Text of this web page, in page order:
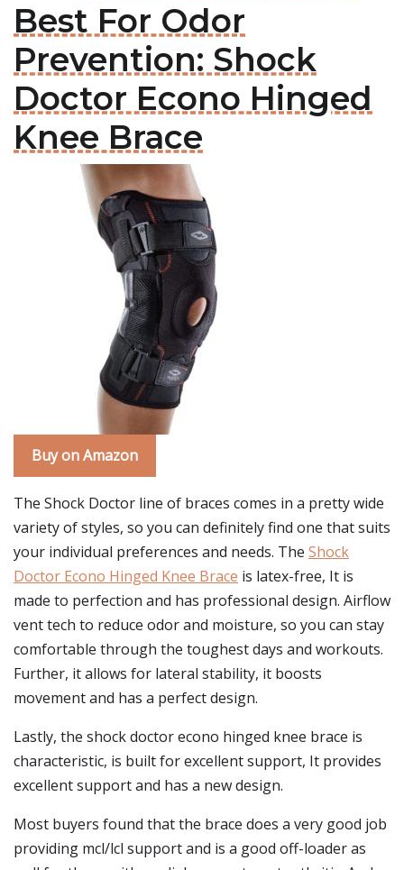
Best For Odor
Prevention: Shock
Doctor Econo Hinged
Knee Brace
Buy on Amazon
The Shock Doctor line of braces comes in a pretty wide
variety of styles, so you can definitely find one that suits
your individual preferences and needs. The Shock
Doctor Econo Hinged Knee Brace is latex-free, It is
made to perfection and has professional design. Airflow
vent tech to reduce odor and moisture, so you can stay
comfortable through the toughest days and workouts.
Further, it allows for lateral stability, it boosts
movement and has a perfect design.
Lastly, the shock doctor econo hinged knee brace is
characteristic, is built for excellent support, It provides
excellent support and has a new design.
Most buyers found that the brace does a very good job
providing mcl/lcl support and is a good off-loader as